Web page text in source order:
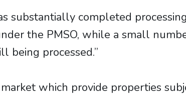
substantially completed processing
the PMSO, while a small
being processed.”
which provide properties